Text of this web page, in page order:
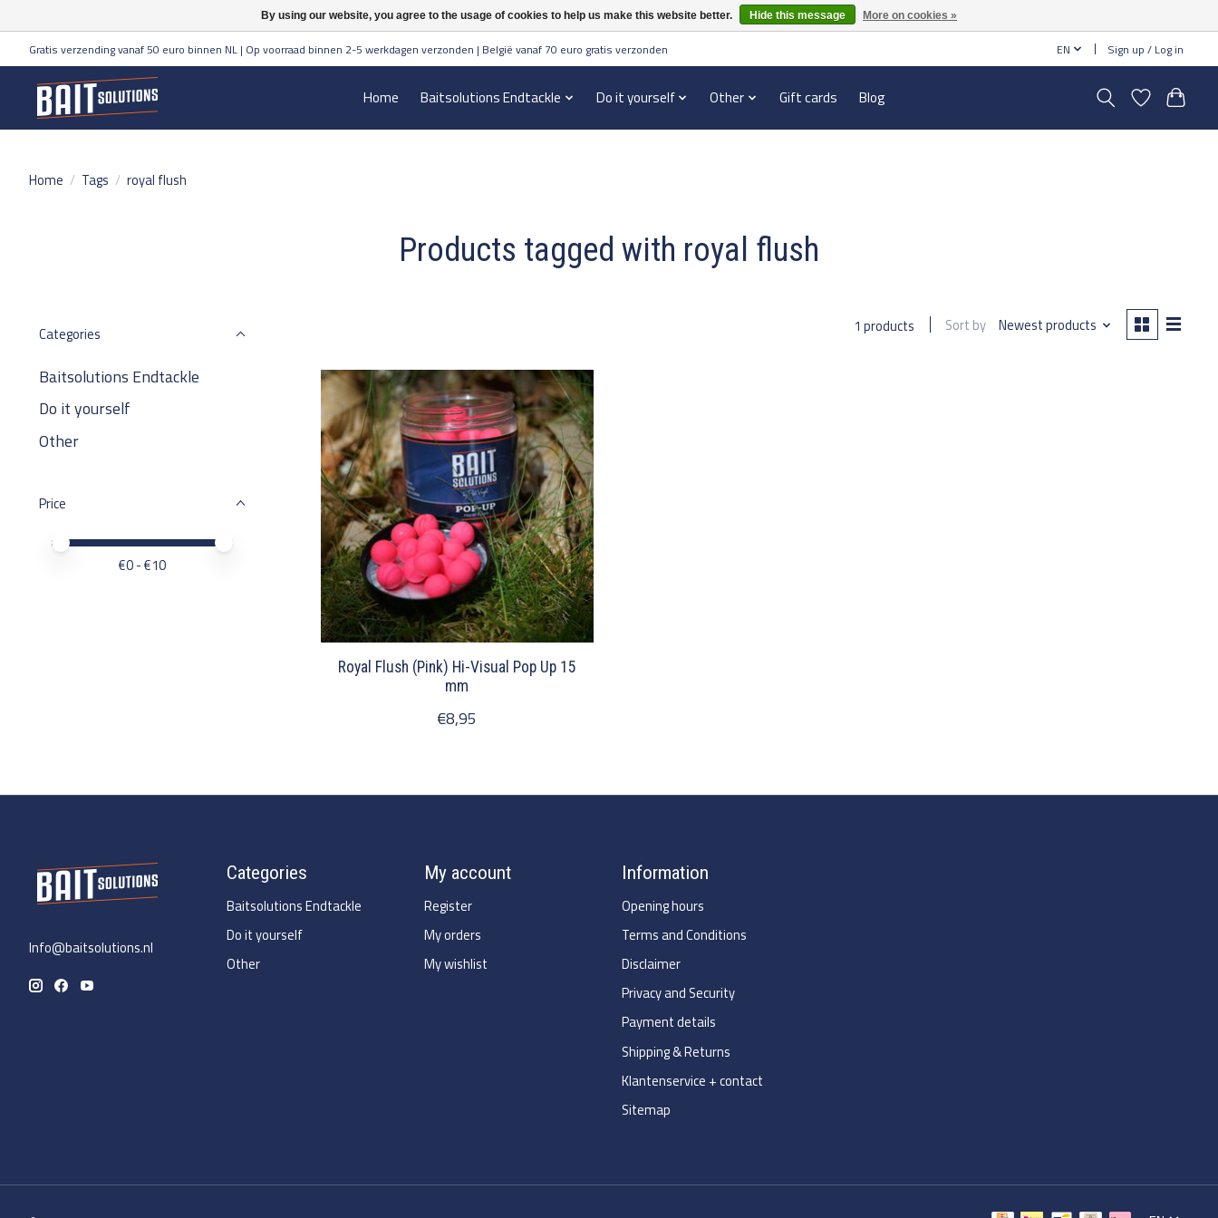
Gratis verzending vanaf 50 euro binnen NL | Op voorraad binnen 2-5 werkdagen verzonden | België vanaf 70 euro gratis verzonden EN Sign up / Log in
Home Baitsolutions Endtackle Do it yourself Other Gift cards Blog
Home / Tags / royal flush
Products tagged with royal flush
Categories
Baitsolutions Endtackle
Do it yourself
Other
Price
Price minimum value
Price maximum value
€0- €10
1 products Sort by Newest products
Royal Flush (Pink) Hi-Visual Pop Up 15
mm
€8,95
Info@baitsolutions.nl
Categories
Baitsolutions Endtackle
Do it yourself
Other
My account
Register
My orders
My wishlist
Information
Opening hours
Terms and Conditions
Disclaimer
Privacy and Security
Payment details
Shipping & Returns
Klantenservice + contact
Sitemap
By using our website, you agree to the usage of cookies to help us make this website better. Hide this message More on cookies »